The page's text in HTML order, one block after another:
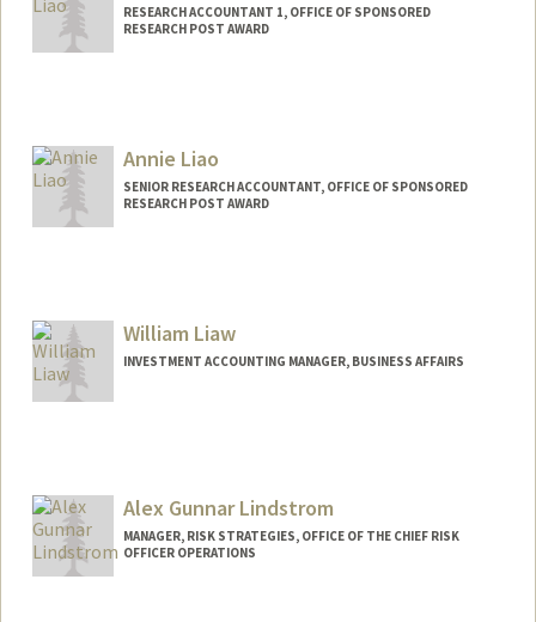
RESEARCH ACCOUNTANT 1, OFFICE OF SPONSORED
RESEARCH POST AWARD
Annie Liao
SENIOR RESEARCH ACCOUNTANT, OFFICE OF SPONSORED
RESEARCH POST AWARD
William Liaw
INVESTMENT ACCOUNTING MANAGER, BUSINESS AFFAIRS
Alex Gunnar Lindstrom
MANAGER, RISK STRATEGIES, OFFICE OF THE CHIEF RISK
OFFICER OPERATIONS